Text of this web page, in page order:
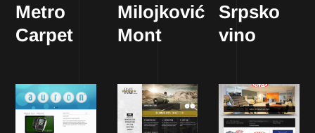
Metro
Carpet
Milojković
Mont
Srpsko
vino